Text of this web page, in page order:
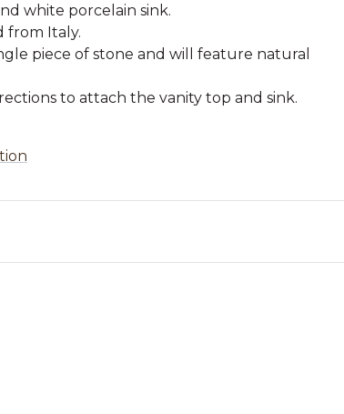
white porcelain sink.
from Italy.
piece of stone and will feature natural
to attach the vanity top and sink.